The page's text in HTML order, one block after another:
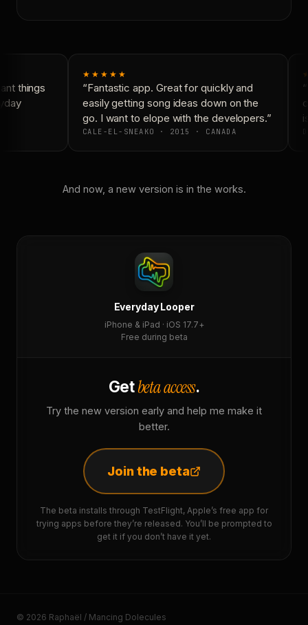
things
★★★★★
“Fantastic app. Great for quickly and
easily getting song ideas down on the
go. I want to elope with the developers.”
CALE-EL-SNEAKO · 2015 · CANADA
And now, a new version is in the works.
Everyday Looper
iPhone & iPad · iOS 17.7+
Free during beta
Getbeta access.
Try the new version early and help me make it
better.
Join the beta
The beta installs through TestFlight, Apple’s free app for
trying apps before they’re released. You’ll be prompted to
get it if you don’t have it yet.
© 2026 Raphaël / Mancing Dolecules